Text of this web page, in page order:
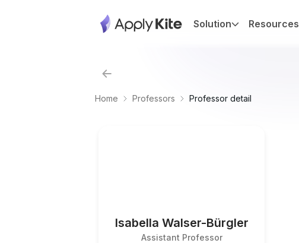
Solution Resources
Home Professors Professor detail
Isabella Walser-Bürgler
Assistant Professor